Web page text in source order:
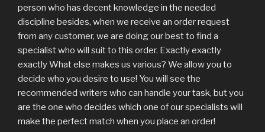
person who has decent knowledge in the needed
discipline besides, when we receive an order request
from any customer, we are doing our best to find a
specialist who will suit to this order. Exactly exactly
exactly What else makes us various? We allow you to
decide who you desire to use! You will see the
recommended writers who can handle your task, but you
are the one who decides which one of our specialists will
make the perfect match when you place an order!